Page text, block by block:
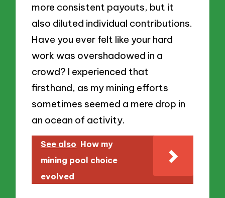
more consistent payouts, but it
also diluted individual contributions.
Have you ever felt like your hard
work was overshadowed in a
crowd? I experienced that
firsthand, as my mining efforts
sometimes seemed a mere drop in
an ocean of activity.
See also How my
mining pool choice
evolved